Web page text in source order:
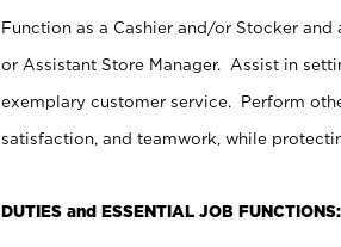
Function as a Cashier and/or Stocker
or Assistant Store Manager. Assist in
exemplary customer service. Perform
satisfaction, and teamwork, while
DUTIES and ESSENTIAL JOB FUNCTIONS: